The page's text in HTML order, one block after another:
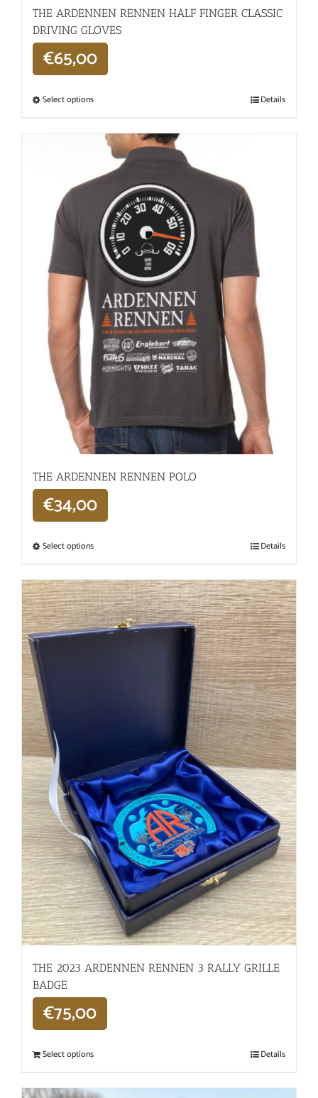
THE ARDENNEN RENNEN HALF FINGER CLASSIC
DRIVING GLOVES
€65,00
Select options Details
THE ARDENNEN RENNEN POLO
€34,00
Select options Details
THE 2023 ARDENNEN RENNEN 3 RALLY GRILLE
BADGE
€75,00
Select options Details